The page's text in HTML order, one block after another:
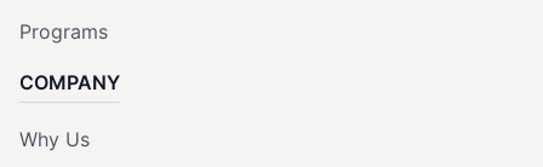
Programs
COMPANY
Why Us